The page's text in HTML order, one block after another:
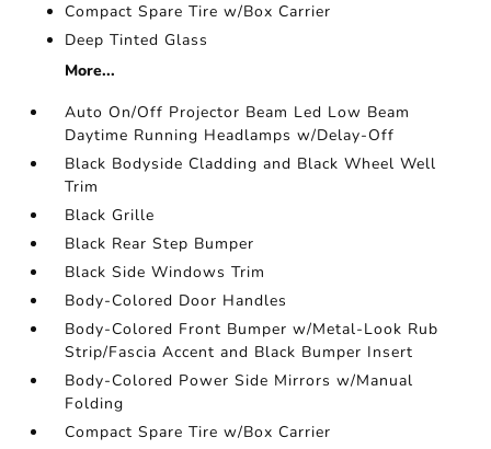
Compact Spare Tire w/Box Carrier
Deep Tinted Glass
More...
Auto On/Off Projector Beam Led Low Beam
Daytime Running Headlamps w/Delay-Off
Black Bodyside Cladding and Black Wheel Well
Trim
Black Grille
Black Rear Step Bumper
Black Side Windows Trim
Body-Colored Door Handles
Body-Colored Front Bumper w/Metal-Look Rub
Strip/Fascia Accent and Black Bumper Insert
Body-Colored Power Side Mirrors w/Manual
Folding
Compact Spare Tire w/Box Carrier